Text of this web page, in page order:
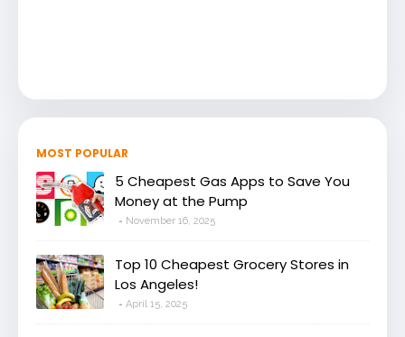
MOST POPULAR
5 Cheapest Gas Apps to Save You
Money at the Pump
November 16, 2025
Top 10 Cheapest Grocery Stores in
Los Angeles!
April 15, 2025